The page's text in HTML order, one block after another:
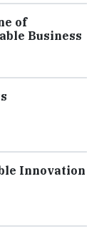
of
Business
Innovation